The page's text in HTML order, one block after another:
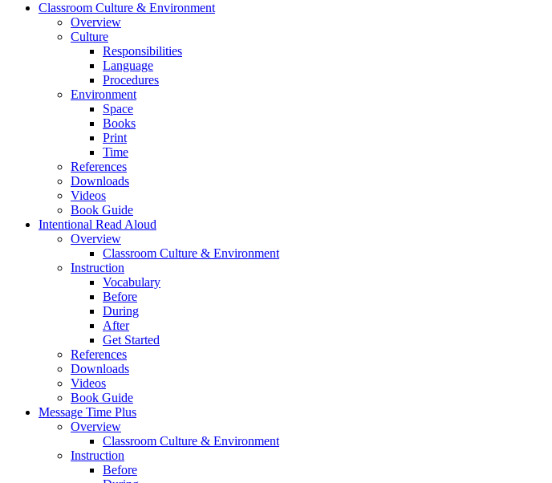
Classroom Culture & Environment
Overview
Culture
Responsibilities
Language
Procedures
Environment
Space
Books
Print
Time
References
Downloads
Videos
Book Guide
Intentional Read Aloud
Overview
Classroom Culture & Environment
Instruction
Vocabulary
Before
During
After
Get Started
References
Downloads
Videos
Book Guide
Message Time Plus
Overview
Classroom Culture & Environment
Instruction
Before